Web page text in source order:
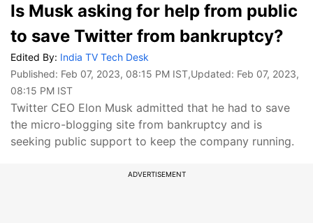
Is Musk asking for help from public
to save Twitter from bankruptcy?
Edited By: India TV Tech Desk
Published: Feb 07, 2023, 08:15 PM IST,Updated: Feb 07, 2023,
08:15 PM IST
Twitter CEO Elon Musk admitted that he had to save
the micro-blogging site from bankruptcy and is
seeking public support to keep the company running.
ADVERTISEMENT